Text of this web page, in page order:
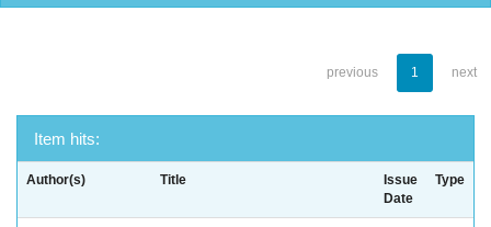
previous 1 next
Item hits:
Author(s) Title
Issue
Date
Type